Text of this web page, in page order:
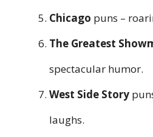
Chicago puns –
The Greatest
spectacular humor.
West Side Story
laughs.